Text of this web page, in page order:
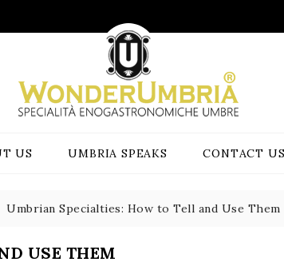
US UMBRIA SPEAKS CONTACT US
Umbrian Specialties: How to Tell and Use Them
USE THEM